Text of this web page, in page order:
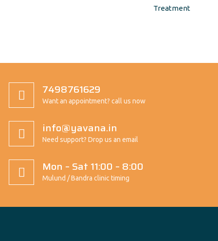
Treatment
7498761629
Want an appointment? call us now
info@yavana.in
Need support? Drop us an email
Mon – Sat 11:00 – 8:00
Mulund / Bandra clinic timing